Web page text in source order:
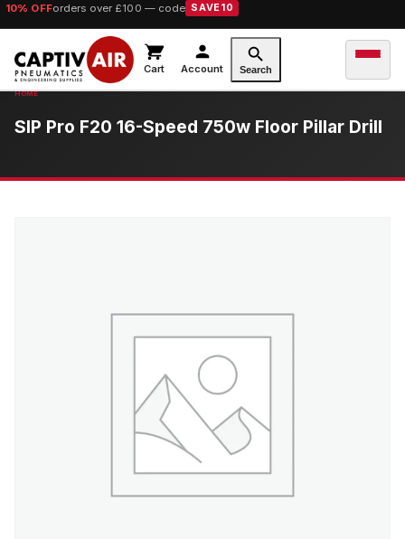
10% OFForders over £100 — code SAVE10
Cart Account Search
SIP Pro F20 16-Speed 750w Floor Pillar Drill